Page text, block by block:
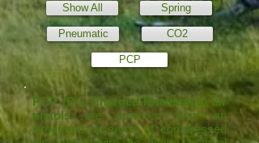
Show All
Pneumatic
Spring
CO2
PCP
PCP (Pre Charged Pneumatic) air
pistols are powered from an
integrated reservoir of compressed